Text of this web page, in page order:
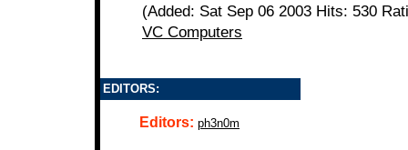
(Added: Sat Sep 06 2003 Hits: 530
VC Computers
EDITORS:
Editors: ph3n0m